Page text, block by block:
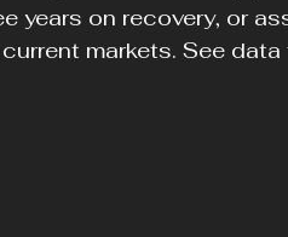
years on recovery, or
markets. See